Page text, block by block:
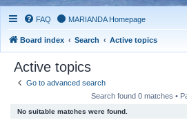
FAQ MARIANDA Homepage
Board index Search Active topics
Active topics
Go to advanced search
Search found 0 matches •
No suitable matches were found.